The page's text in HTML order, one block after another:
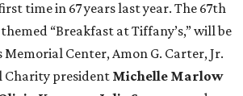
time in 67 years last year. The 67th
“Breakfast at Tiffany’s,” will be
Center, Amon G. Carter, Jr.
Charity president Michelle Marlow